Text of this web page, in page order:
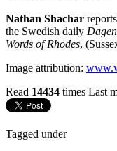
Nathan Shachar
the Swedish daily
Words of Rhodes,
Image attribution:
Read 14434 times Last
Tagged under